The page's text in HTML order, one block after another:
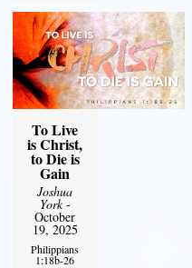
To Live
is Christ,
to Die is
Gain
Joshua
York-
October
19, 2025
Philippians
1:18b-26